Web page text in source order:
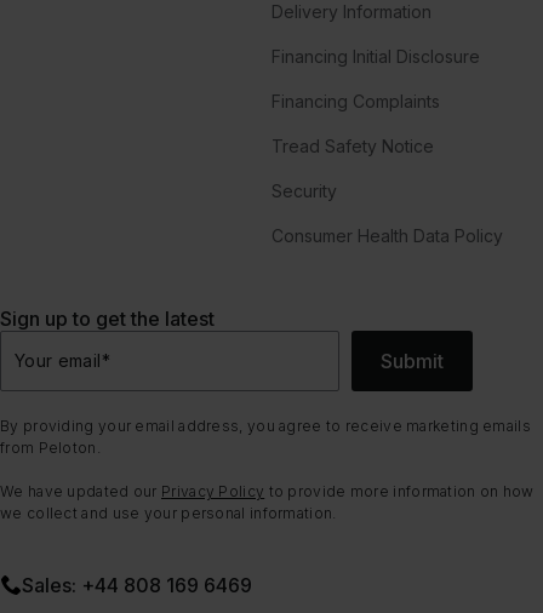
Delivery Information
Financing Initial Disclosure
Financing Complaints
Tread Safety Notice
Security
Consumer Health Data Policy
Sign up to get the latest
Your email* Submit
By providing your email address, you agree to receive marketing emails
from Peloton.
We have updated our Privacy Policy to provide more information on how
we collect and use your personal information.
Sales: +44 808 169 6469